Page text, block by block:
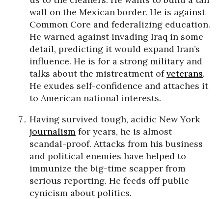
wall on the Mexican border. He is against
Common Core and federalizing education.
He warned against invading Iraq in some
detail, predicting it would expand Iran’s
influence. He is for a strong military and
talks about the mistreatment ofveterans.
He exudes self-confidence and attaches it
to American national interests.
Having survived tough, acidic New York
journalism for years, he is almost
scandal-proof. Attacks from his business
and political enemies have helped to
immunize the big-time scapper from
serious reporting. He feeds off public
cynicism about politics.